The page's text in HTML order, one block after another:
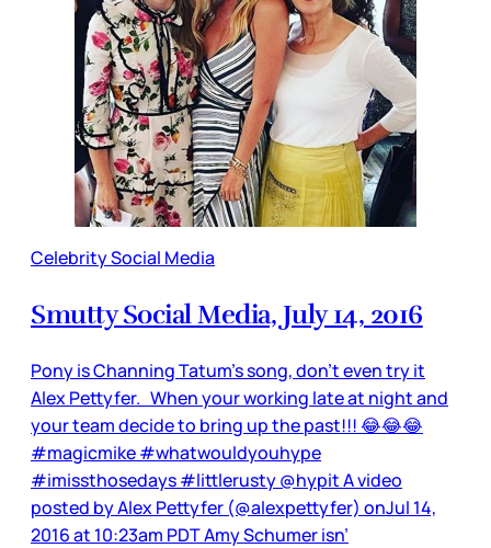
Celebrity Social Media
Smutty Social Media, July 14, 2016
Pony is Channing Tatum’s song, don’t even try it
Alex Pettyfer. When your working late at night and
your team decide to bring up the past!!! 😂😂😂
#magicmike #whatwouldyouhype
#imissthosedays #littlerusty @hypit A video
posted by Alex Pettyfer (@alexpettyfer) onJul 14,
2016 at 10:23am PDT Amy Schumer isn’